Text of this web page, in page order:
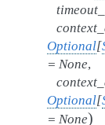
Optional[
= None,
Optional[
= None)